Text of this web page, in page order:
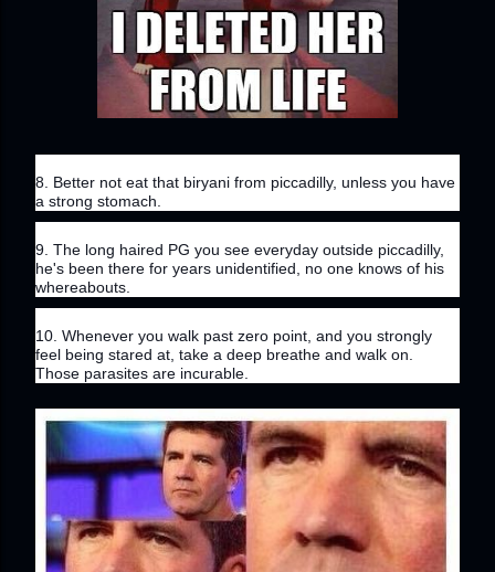
8. Better not eat that biryani from piccadilly, unless you have
a strong stomach.
9. The long haired PG you see everyday outside piccadilly,
he's been there for years unidentified, no one knows of his
whereabouts.
10. Whenever you walk past zero point, and you strongly
feel being stared at, take a deep breathe and walk on.
Those parasites are incurable.